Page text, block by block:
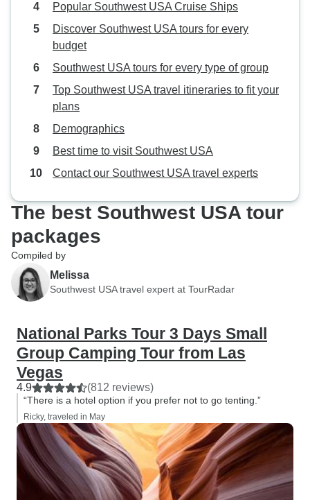
Popular Southwest USA Cruise Ships
Discover Southwest USA tours for every
budget
Southwest USA tours for every type of group
Top Southwest USA travel itineraries to fit your
plans
Demographics
Best time to visit Southwest USA
Contact our Southwest USA travel experts
The best Southwest USA tour
packages
Compiled by
Melissa
Southwest USA travel expert at TourRadar
National Parks Tour 3 Days Small
Group Camping Tour from Las
Vegas
4.9 (812 reviews)
“There is a hotel option if you prefer not to go tenting.”
Ricky, traveled in May